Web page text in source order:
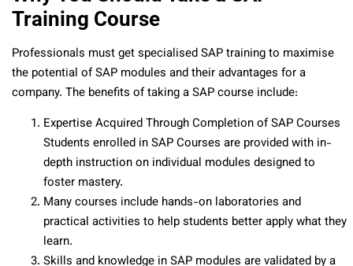
Training Course
Professionals must get specialised SAP training to maximise
the potential of SAP modules and their advantages for a
company. The benefits of taking a SAP course include:
Expertise Acquired Through Completion of SAP Courses
Students enrolled in SAP Courses are provided with in-
depth instruction on individual modules designed to
foster mastery.
Many courses include hands-on laboratories and
practical activities to help students better apply what they
learn.
Skills and knowledge in SAP modules are validated by a